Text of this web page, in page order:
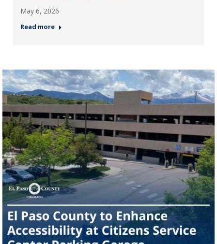
May 6, 2026
Read more